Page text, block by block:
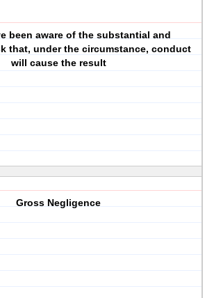
been aware of the substantial and
that, under the circumstance, conduct
will cause the result
Gross Negligence